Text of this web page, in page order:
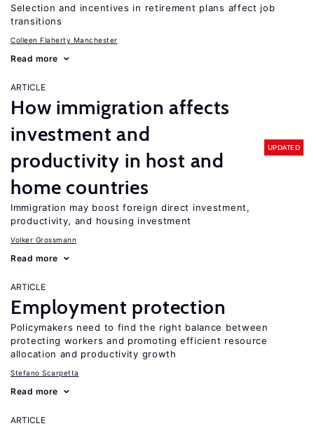
Selection and incentives in retirement plans affect job
transitions
Colleen Flaherty Manchester
Read more
ARTICLE
How immigration affects
investment and
productivity in host and
home countries
UPDATED
Immigration may boost foreign direct investment,
productivity, and housing investment
Volker Grossmann
Read more
ARTICLE
Employment protection
Policymakers need to find the right balance between
protecting workers and promoting efficient resource
allocation and productivity growth
Stefano Scarpetta
Read more
ARTICLE